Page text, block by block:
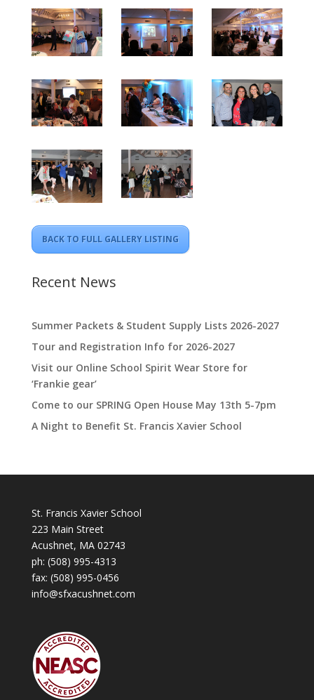
BACK TO FULL GALLERY LISTING
Recent News
Summer Packets & Student Supply Lists 2026-2027
Tour and Registration Info for 2026-2027
Visit our Online School Spirit Wear Store for
‘Frankie gear’
Come to our SPRING Open House May 13th 5-7pm
A Night to Benefit St. Francis Xavier School
St. Francis Xavier School
223 Main Street
Acushnet, MA 02743
ph: (508) 995-4313
fax: (508) 995-0456
info@sfxacushnet.com